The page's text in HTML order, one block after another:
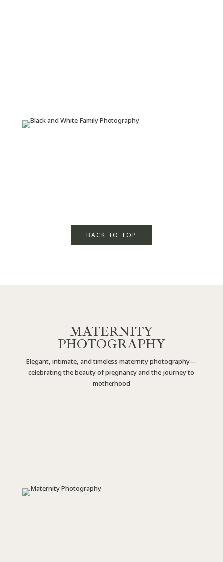
BACK TO TOP
MATERNITY
PHOTOGRAPHY
Elegant, intimate, and timeless maternity photography—
celebrating the beauty of pregnancy and the journey to
motherhood